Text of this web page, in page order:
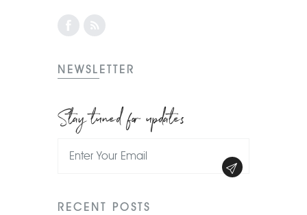
NEWSLETTER
Stay tuned for updates
RECENT POSTS